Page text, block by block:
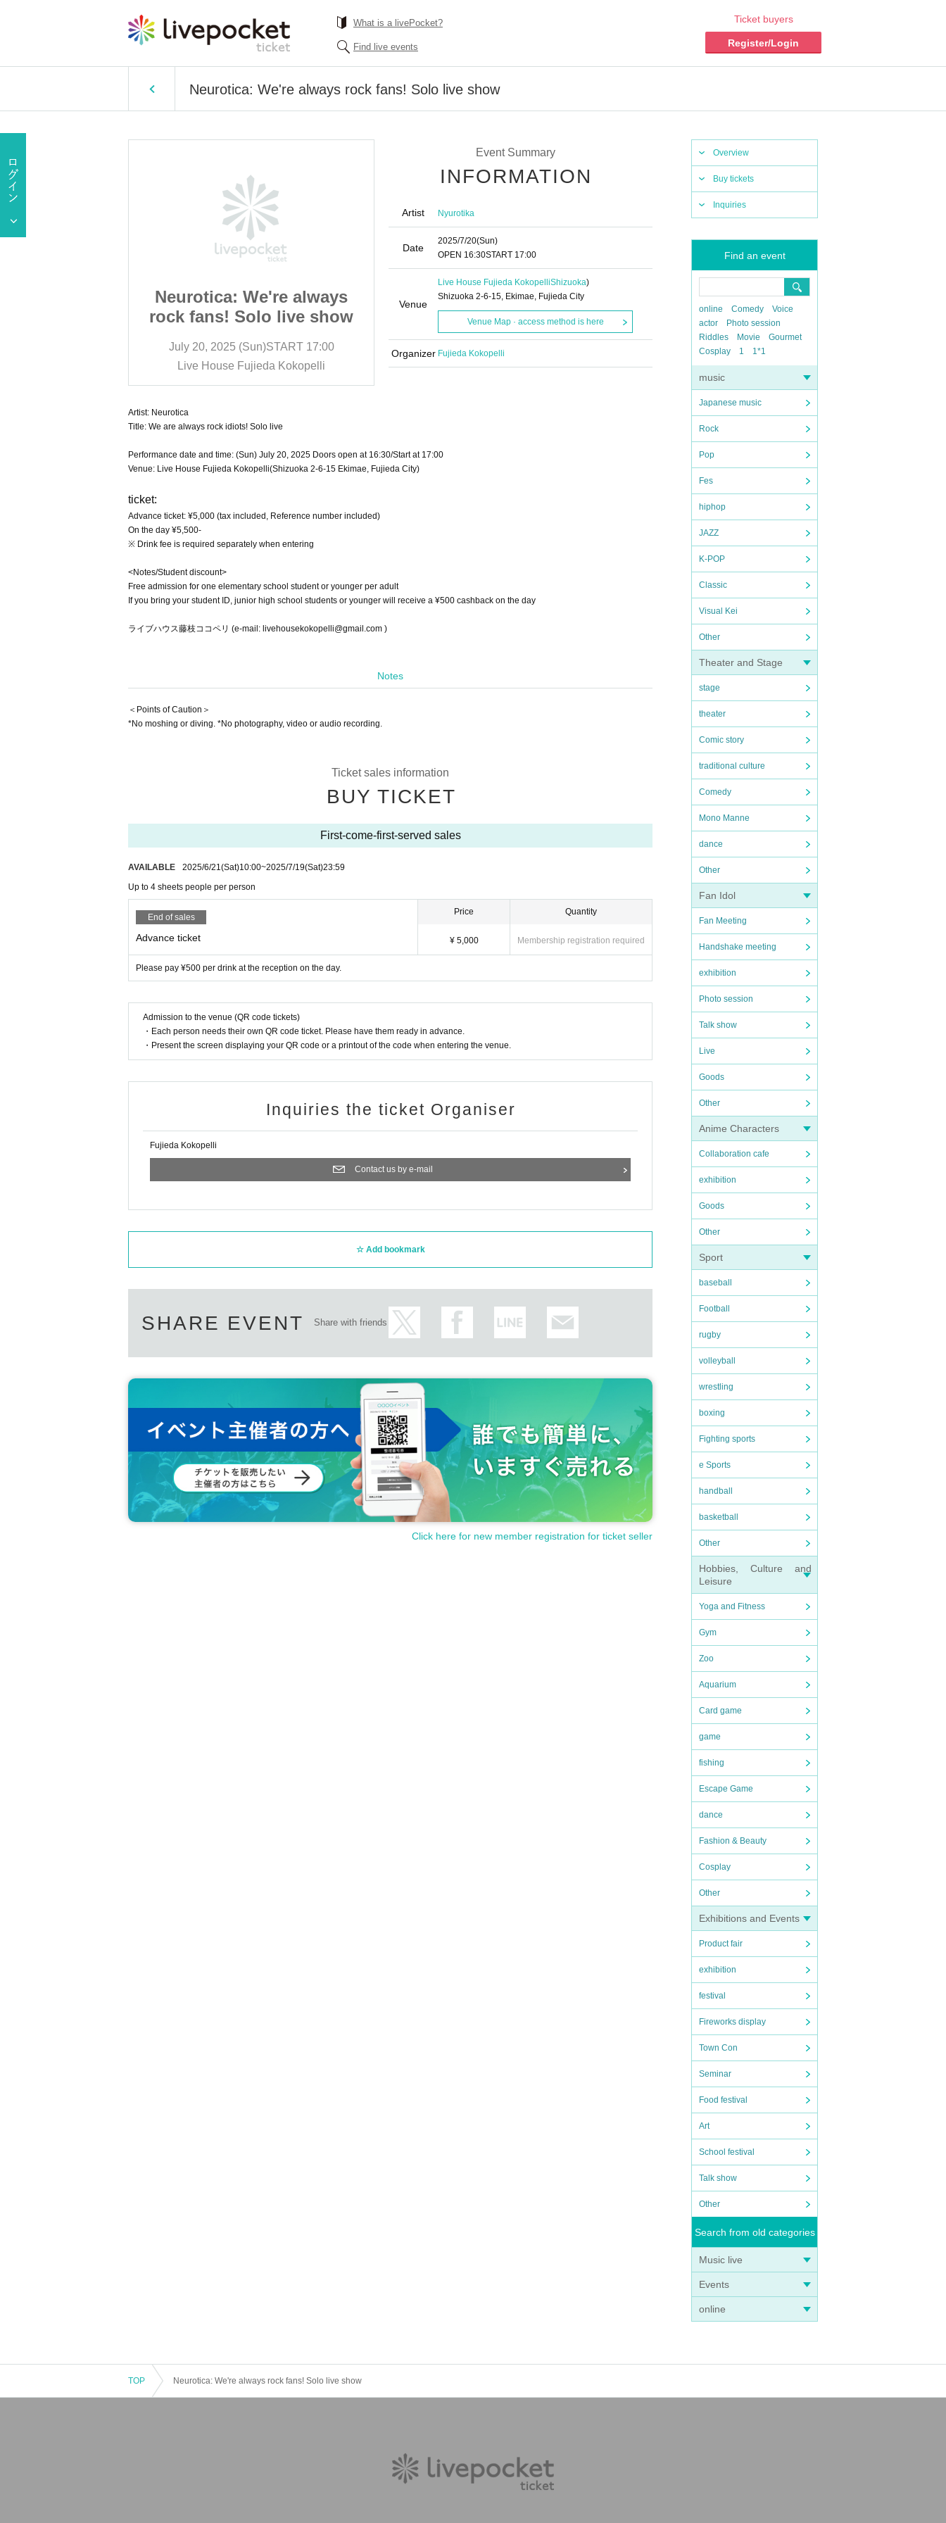
What is a livePocket?
Find live events
Ticket buyers
Register/Login
Neurotica: We're always rock fans! Solo live show
Overview
Buy tickets
Inquiries
Find an event
online Comedy
Voice
actor
Photo session
Riddles
Movie
Gourmet
Cosplay
1 1*1
music
Japanese music
Rock
Pop
Fes
hiphop
JAZZ
K-POP
Classic
Visual Kei
Other
Theater and Stage
stage
theater
Comic story
traditional culture
Comedy
Mono Manne
dance
Other
Fan Idol
Fan Meeting
Handshake meeting
exhibition
Photo session
Talk show
Live
Goods
Other
Anime Characters
Collaboration cafe
exhibition
Goods
Other
Sport
baseball
Football
rugby
volleyball
wrestling
boxing
Fighting sports
e Sports
handball
basketball
Other
Hobbies, Culture and
Leisure
Yoga and Fitness
Gym
Zoo
Aquarium
Card game
game
fishing
Escape Game
dance
Fashion & Beauty
Cosplay
Other
Exhibitions and Events
Product fair
exhibition
festival
Fireworks display
Town Con
Seminar
Food festival
Art
School festival
Talk show
Other
Search from old categories
Music live
Events
online
Neurotica: We're always
rock fans! Solo live show
July 20, 2025 (Sun)START​ ​ 17:00
Live House Fujieda Kokopelli
Neurotica: We're always
rock fans! Solo live show
Live House Fujieda Kokopelli
Event Summary
INFORMATION
Artist Nyurotika
Date
2025/7/20(Sun)
OPEN​ ​ 16:30START​ ​ 17:00
Venue
Live House Fujieda KokopelliShizuoka)
Shizuoka 2-6-15, Ekimae, Fujieda City
Venue Map · access method is here
Organizer Fujieda Kokopelli
Artist: Neurotica
Title: We are always rock idiots! Solo live
Performance date and time: (Sun) July 20, 2025 Doors open at 16:30/Start at 17:00
Venue: Live House Fujieda Kokopelli(Shizuoka 2-6-15 Ekimae, Fujieda City)
ticket:
Advance ticket: ¥5,000 (tax included, Reference number included)
On the day ¥5,500-
※ Drink fee is required separately when entering
<Notes/Student discount>
Free admission for one elementary school student or younger per adult
If you bring your student ID, junior high school students or younger will receive a ¥500 cashback on the day
ライブハウス藤枝ココペリ (e-mail: livehousekokopelli@gmail.com )
Notes
＜Points of Caution＞
*No moshing or diving. *No photography, video or audio recording.
Ticket sales information
BUY TICKET
First-come-first-served sales
AVAILABLE 2025/6/21(Sat)10:00~2025/7/19(Sat)23:59
Up to 4 sheets people per person
End of sales
Advance ticket
Price
¥ 5,000
Quantity
Membership registration required
Please pay ¥500 per drink at the reception on the day.
Admission to the venue (QR code tickets)
・Each person needs their own QR code ticket. Please have them ready in advance.
・Present the screen displaying your QR code or a printout of the code when entering the venue.
Inquiries the ticket Organiser
Fujieda Kokopelli
Contact us by e-mail
Add bookmark
SHARE EVENT Share with friends
Click here for new member registration for ticket seller
TOP Neurotica: We're always rock fans! Solo live show